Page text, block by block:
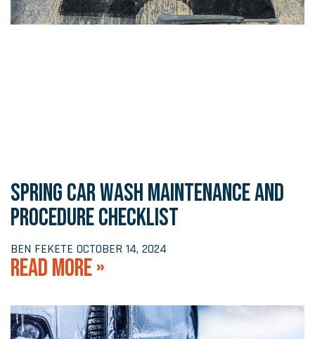
SPRING CAR WASH MAINTENANCE AND
PROCEDURE CHECKLIST
BEN FEKETE OCTOBER 14, 2024
READ MORE »